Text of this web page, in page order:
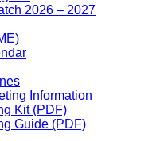
2026 – 2027
Information
Kit (PDF)
Guide (PDF)